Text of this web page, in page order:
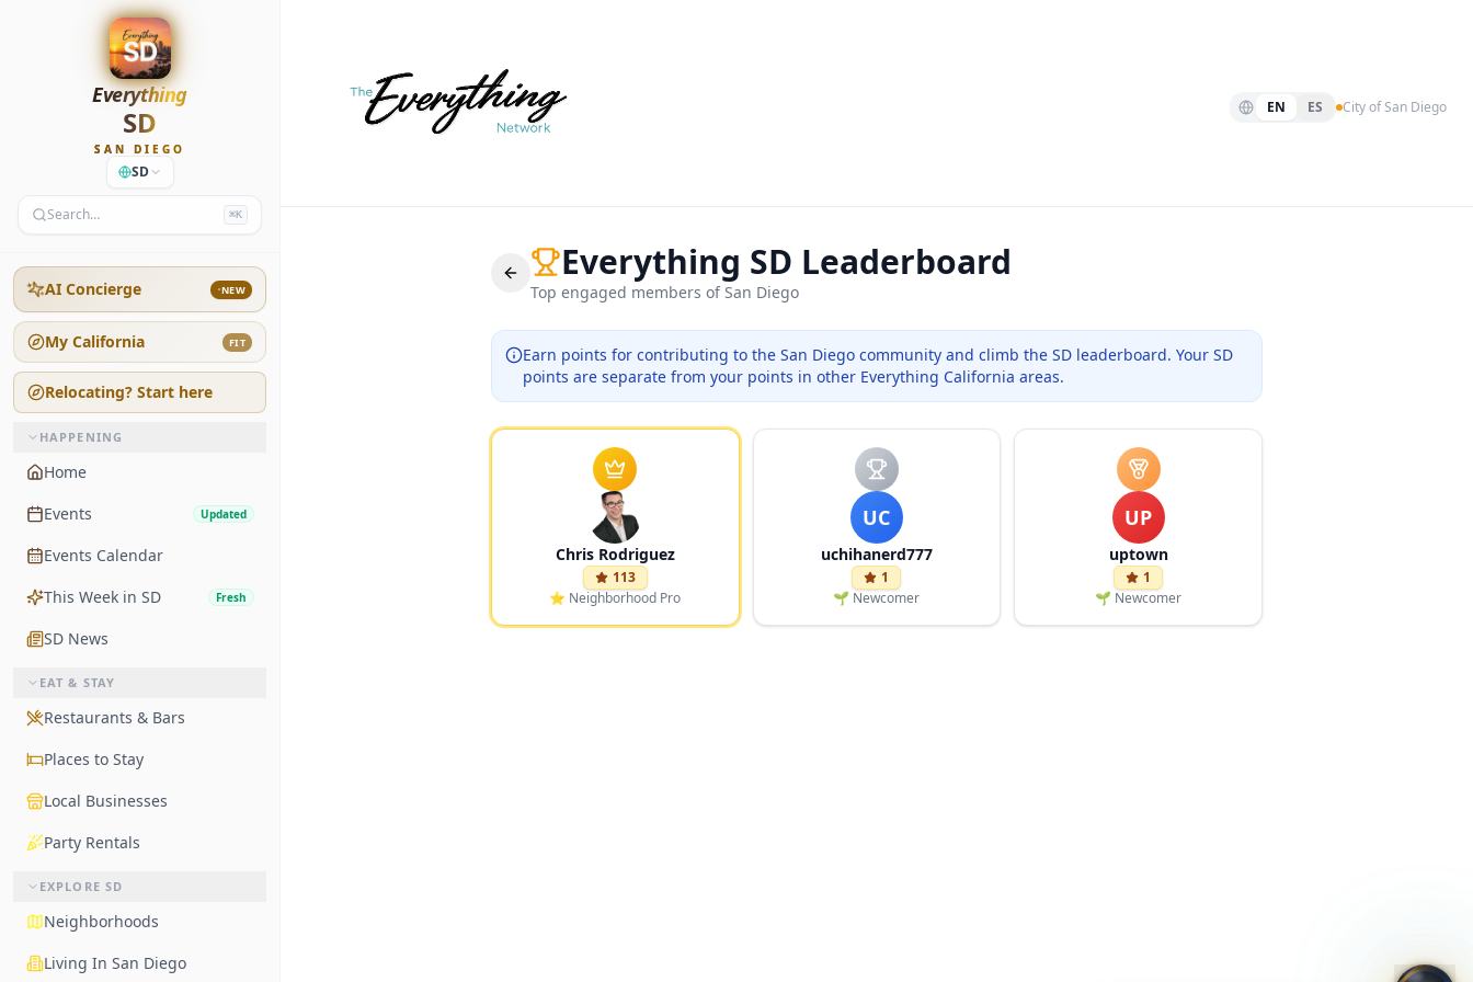
Everything
SD
SAN DIEGO
SD
Search… ⌘K
AI Concierge NEW
My California FIT
Relocating? Start here
HAPPENING
Home
Events
Updated
Events Calendar
This Week in SD
Fresh
SD News
EAT & STAY
Restaurants & Bars
Places to Stay
Local Businesses
Party Rentals
EXPLORE SD
Neighborhoods
Living In San Diego
EN ES City of San Diego
Everything SD Leaderboard
Top engaged members ofSan Diego
Earn points for contributing to the San Diego community and climb the SD leaderboard. Your SD
points are separate from your points in other Everything California areas.
Chris Rodriguez
113
⭐ Neighborhood Pro
UC
uchihanerd777
1
🌱 Newcomer
UP
uptown
1
🌱 Newcomer